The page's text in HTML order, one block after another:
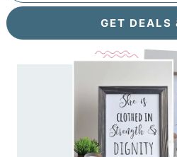
GET DEALS